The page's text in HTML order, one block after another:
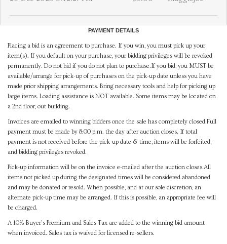
PAYMENT DETAILS
Placing a bid is an agreement to purchase. If you win, you must pick up your
item(s). If you default on your purchase, your bidding privileges will be revoked
permanently. Do not bid if you do not plan to purchase.If you bid, you MUST be
available/arrange for pick-up of purchases on the pick-up date unless you have
made prior shipping arrangements. Bring necessary tools and help for picking up
large items. Loading assistance is NOT available. Some items may be located on
a 2nd floor, out building.
Invoices are emailed to winning bidders once the sale has completely closed.Full
payment must be made by 8:00 p.m. the day after auction closes. If total
payment is not received before the pick-up date & time, items will be forfeited,
and bidding privileges revoked.
Pick-up information will be on the invoice e-mailed after the auction closes.All
items not picked up during the designated times will be considered abandoned
and may be donated or resold. When possible, and at our sole discretion, an
alternate pick-up time may be arranged. If this is possible, an appropriate fee will
be charged.
A 10% Buyer's Premium and Sales Tax are added to the winning bid amount
when invoiced. Sales tax is waived for licensed re-sellers.